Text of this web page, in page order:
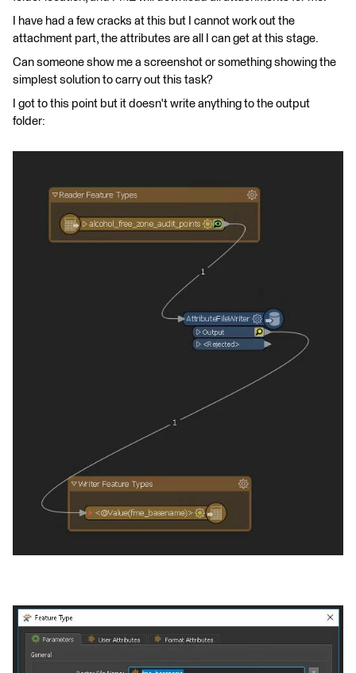
I have had a few cracks at this but I cannot work out the
attachment part, the attributes are all I can get at this stage.
Can someone show me a screenshot or something showing the
simplest solution to carry out this task?
I got to this point but it doesn't write anything to the output
folder: